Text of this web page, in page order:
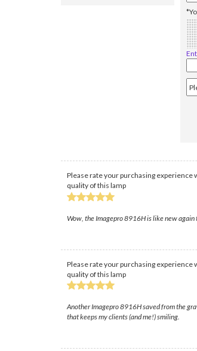
Please rate your purchasing experience
quality of this lamp
Wow, the Imagepro 8916H is like new
Please rate your purchasing experience
quality of this lamp
Another Imagepro 8916H saved from the
that keeps my clients (and me!) smiling.